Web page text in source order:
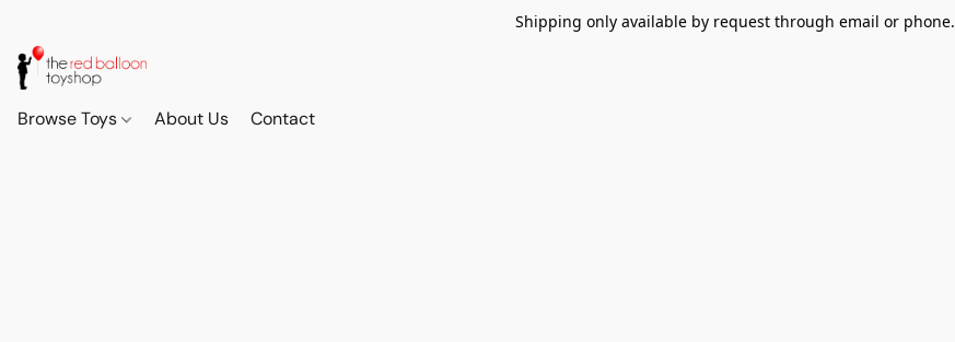
Shipping only available by request through email or phone.
Browse Toys About Us Contact